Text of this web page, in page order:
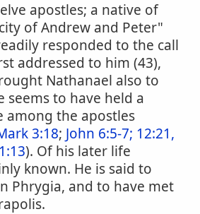
apostles; a native of
of Andrew and Peter"
responded to the call
addressed to him (43),
Nathanael also to
seems to have held a
among the apostles
3:18; John 6:5-7; 12:21,
). Of his later life
known. He is said to
Phrygia, and to have met